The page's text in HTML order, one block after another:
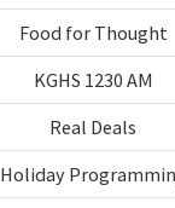
Food for Thought
KGHS 1230 AM
Real Deals
Holiday